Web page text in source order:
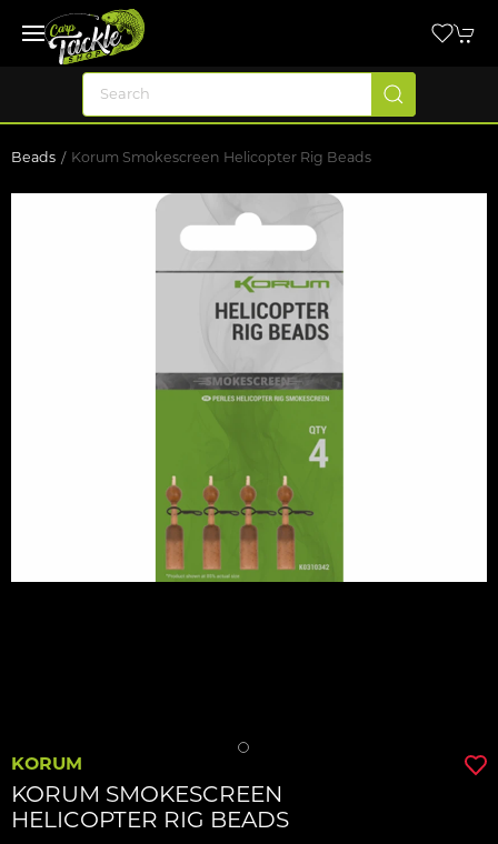
Beads Korum Smokescreen Helicopter Rig Beads
KORUM
KORUM SMOKESCREEN
HELICOPTER RIG BEADS